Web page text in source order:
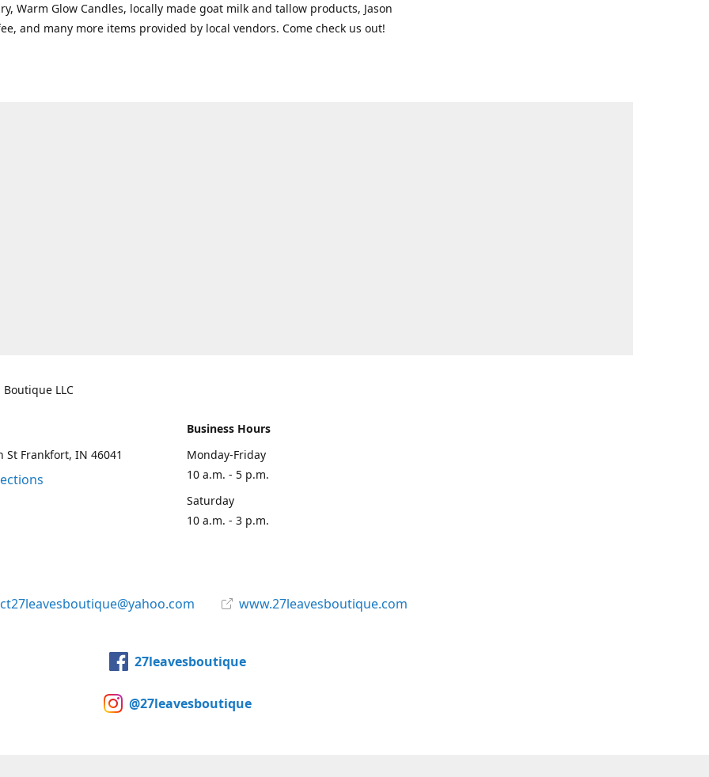
Warm Glow Candles, locally made goat milk and tallow products, Jason
and many more items provided by local vendors. Come check us out!
Boutique LLC
St Frankfort, IN 46041
Business Hours
Monday-Friday
10 a.m. - 5 p.m.
Saturday
10 a.m. - 3 p.m.
www.27leavesboutique.com
27leavesboutique
@27leavesboutique